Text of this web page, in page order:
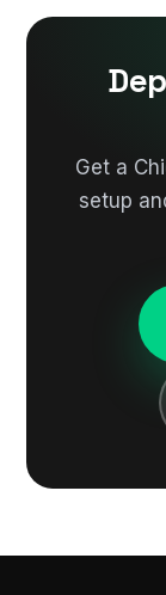
Get a
setup